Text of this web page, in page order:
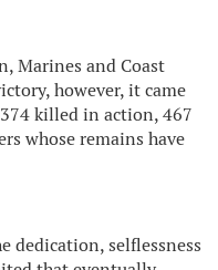
Marines and Coast
however, it came
killed in action, 467
whose remains have
dedication, selflessness